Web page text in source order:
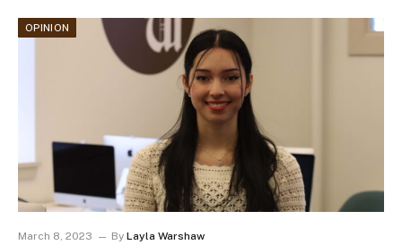
OPINION
March 8, 2023 By Layla Warshaw